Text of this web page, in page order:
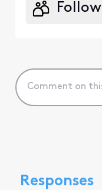
Follow
Responses